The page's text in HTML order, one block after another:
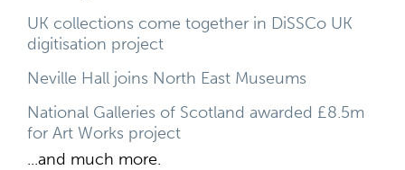
UK collections come together in DiSSCo UK
digitisation project
Neville Hall joins North East Museums
National Galleries of Scotland awarded £8.5m
for Art Works project
...and much more.